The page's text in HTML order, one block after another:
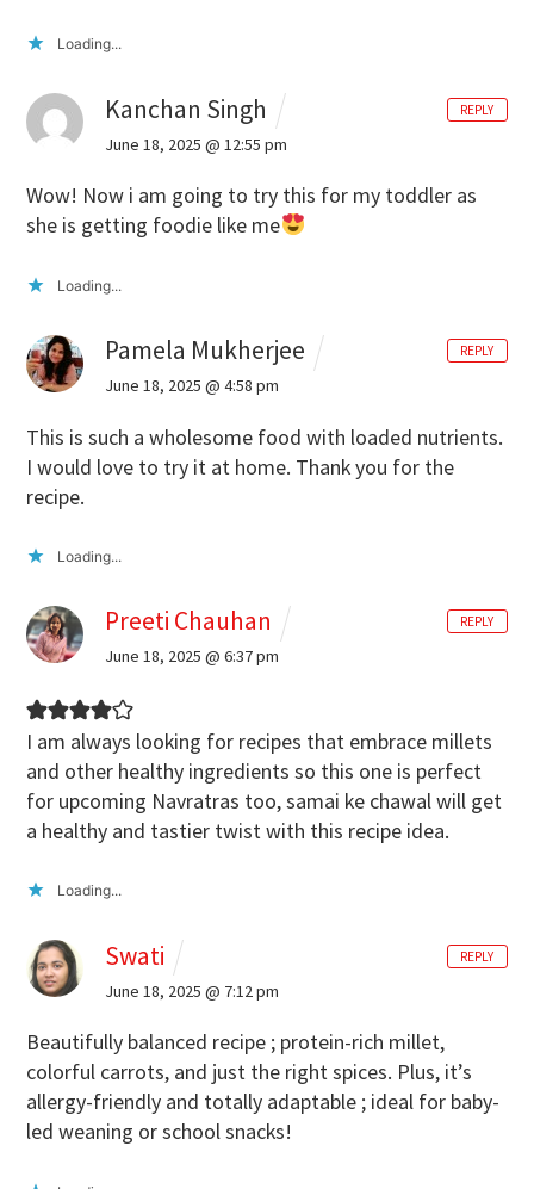
Loading...
Kanchan Singh
June 18, 2025 @ 12:55 pm
Wow! Now i am going to try this for my toddler as
she is getting foodie like me
Loading...
REPLY
Pamela Mukherjee
June 18, 2025 @ 4:58 pm
This is such a wholesome food with loaded nutrients.
I would love to try it at home. Thank you for the
recipe.
Loading...
REPLY
Preeti Chauhan
June 18, 2025 @ 6:37 pm
I am always looking for recipes that embrace millets
and other healthy ingredients so this one is perfect
for upcoming Navratras too, samai ke chawal will get
a healthy and tastier twist with this recipe idea.
Loading...
REPLY
Swati
June 18, 2025 @ 7:12 pm
Beautifully balanced recipe ; protein-rich millet,
colorful carrots, and just the right spices. Plus, it’s
allergy-friendly and totally adaptable ; ideal for baby-
led weaning or school snacks!
REPLY